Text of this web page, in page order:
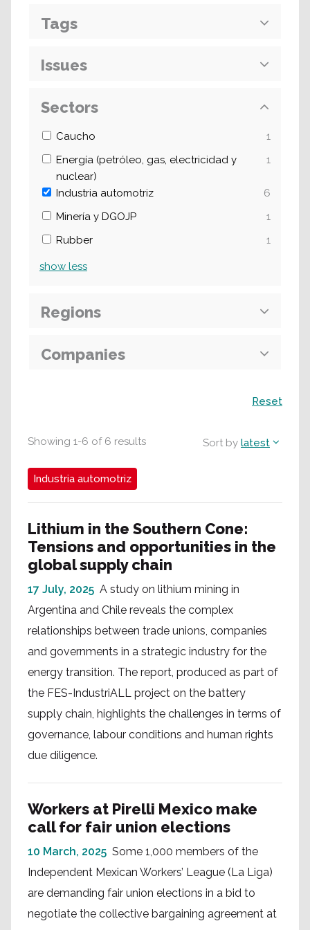
Showing 1-6 of 6 results Sort by latest
Industria automotriz
Lithium in the Southern Cone:
Tensions and opportunities in the
global supply chain
17 July, 2025 A study on lithium mining in
Argentina and Chile reveals the complex
relationships between trade unions, companies
and governments in a strategic industry for the
energy transition. The report, produced as part of
the FES-IndustriALL project on the battery
supply chain, highlights the challenges in terms of
governance, labour conditions and human rights
due diligence.
Workers at Pirelli Mexico make
call for fair union elections
10 March, 2025 Some 1,000 members of the
Independent Mexican Workers’ League (La Liga)
are demanding fair union elections in a bid to
negotiate the collective bargaining agreement at
Tags
Issues
Sectors
Caucho
1
Energía (petróleo, gas, electricidad y
nuclear)
1
Industria automotriz
6
Minería y DGOJP
1
Rubber
1
show less
Regions
Companies
Reset